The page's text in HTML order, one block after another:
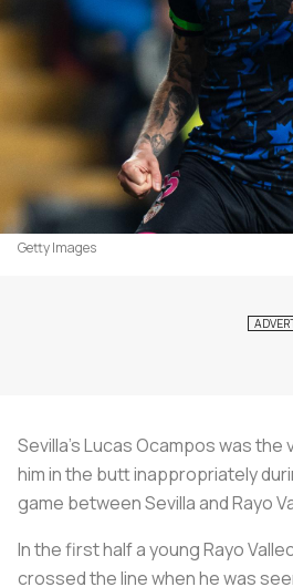
Getty Images
Sevilla’s Lucas Ocampos was the
him in the butt inappropriately
game between Sevilla and Rayo
In the first half a young Rayo
crossed the line when he was